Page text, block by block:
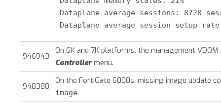
Dataplane average sessions: 8720
Dataplane average session setup
946943
On 6K and 7K platforms, the management
Controllermenu.
948388
On the FortiGate 6000s, missing image update
image.